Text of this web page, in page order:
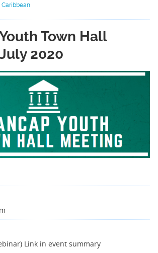
Caribbean
Town Hall
2020
Link in event summary